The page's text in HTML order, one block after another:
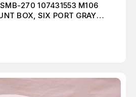
270 107431553 M106
BOX, SIX PORT GRAY